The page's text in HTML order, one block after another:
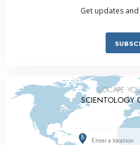
Get updates
LOCATE
SCIENTOLOGY